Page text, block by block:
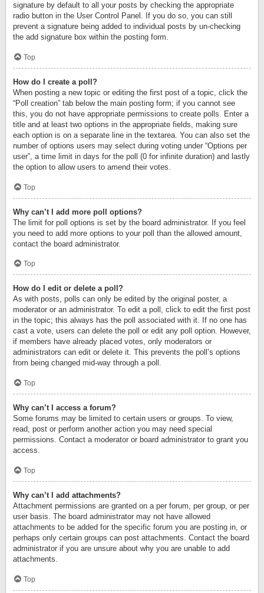
signature by default to all your posts by checking the appropriate
radio button in the User Control Panel. If you do so, you can still
prevent a signature being added to individual posts by un-checking
the add signature box within the posting form.
Top
How do I create a poll?
When posting a new topic or editing the first post of a topic, click the
“Poll creation” tab below the main posting form; if you cannot see
this, you do not have appropriate permissions to create polls. Enter a
title and at least two options in the appropriate fields, making sure
each option is on a separate line in the textarea. You can also set the
number of options users may select during voting under “Options per
user”, a time limit in days for the poll (0 for infinite duration) and lastly
the option to allow users to amend their votes.
Top
Why can’t I add more poll options?
The limit for poll options is set by the board administrator. If you feel
you need to add more options to your poll than the allowed amount,
contact the board administrator.
Top
How do I edit or delete a poll?
As with posts, polls can only be edited by the original poster, a
moderator or an administrator. To edit a poll, click to edit the first post
in the topic; this always has the poll associated with it. If no one has
cast a vote, users can delete the poll or edit any poll option. However,
if members have already placed votes, only moderators or
administrators can edit or delete it. This prevents the poll’s options
from being changed mid-way through a poll.
Top
Why can’t I access a forum?
Some forums may be limited to certain users or groups. To view,
read, post or perform another action you may need special
permissions. Contact a moderator or board administrator to grant you
access.
Top
Why can’t I add attachments?
Attachment permissions are granted on a per forum, per group, or per
user basis. The board administrator may not have allowed
attachments to be added for the specific forum you are posting in, or
perhaps only certain groups can post attachments. Contact the board
administrator if you are unsure about why you are unable to add
attachments.
Top